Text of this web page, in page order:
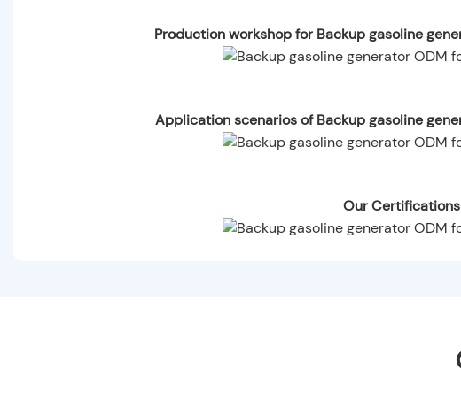
Production workshop for Backup gasoline
Application scenarios of Backup gasoline
Our Certifications